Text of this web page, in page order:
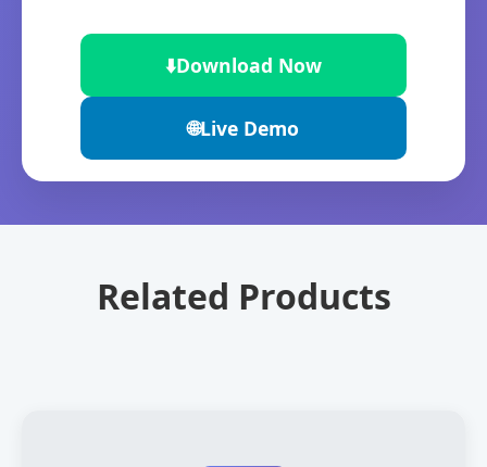
⬇️Download Now
🌐Live Demo
Related Products